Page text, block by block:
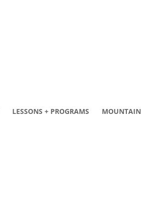
LESSONS + PROGRAMS MOUNTAIN